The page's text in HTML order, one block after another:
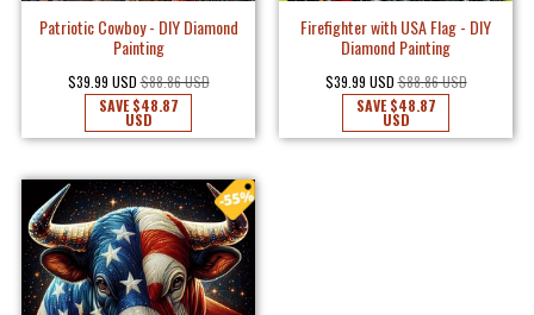
Patriotic Cowboy - DIY Diamond
Painting
$39.99 USD $88.86 USD
SAVE$48.87
USD
Firefighter with USA Flag - DIY
Diamond Painting
$39.99 USD $88.86 USD
SAVE$48.87
USD